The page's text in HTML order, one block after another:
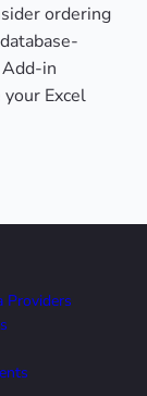
ordering
in
Excel
Providers